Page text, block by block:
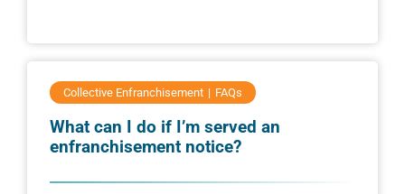
Collective Enfranchisement FAQs
What can I do if I’m served an
enfranchisement notice?